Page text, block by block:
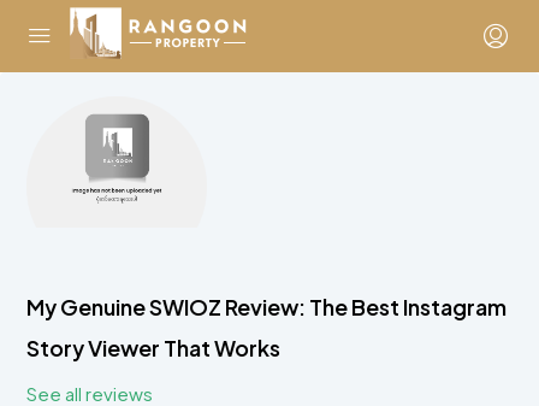
My Genuine SWIOZ Review: The Best Instagram
Story Viewer That Works
See all reviews